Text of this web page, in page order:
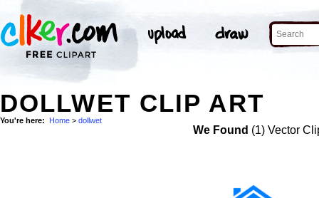
DOLLWET CLIP ART
You're here: Home > dollwet
We Found (1) Vector